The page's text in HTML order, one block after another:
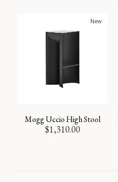
New
Mogg Uccio High Stool
$1,310.00